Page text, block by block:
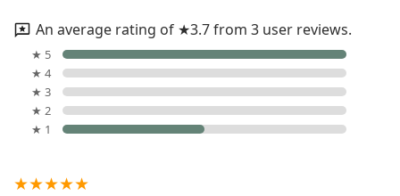
An average rating of ★3.7 from 3 user reviews.
★ 5
★ 4
★ 3
★ 2
★ 1